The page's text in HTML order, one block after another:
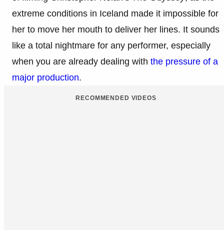
extreme conditions in Iceland made it impossible for
her to move her mouth to deliver her lines. It sounds
like a total nightmare for any performer, especially
when you are already dealing with the pressure of a
major production.
RECOMMENDED VIDEOS